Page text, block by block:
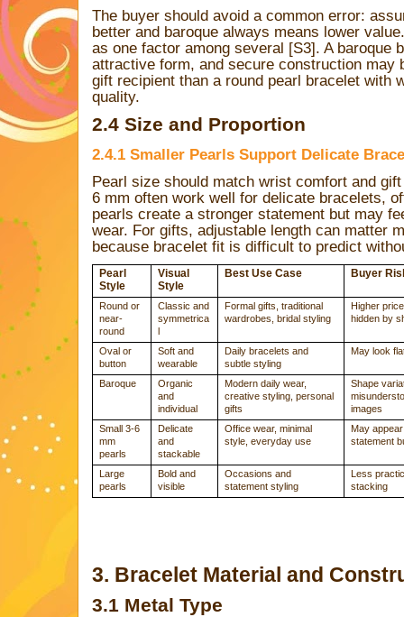
The buyer should avoid a common error:
better and baroque always means lower
as one factor among several [S3]. A baroque
attractive form, and secure construction may
gift recipient than a round pearl bracelet with
quality.
2.4 Size and Proportion
2.4.1 Smaller Pearls Support Delicate
Pearl size should match wrist comfort and
6 mm often work well for delicate bracelets,
pearls create a stronger statement but may
wear. For gifts, adjustable length can matter
because bracelet fit is difficult to predict
Pearl
Style
Visual
Style
Best Use Case Buyer
Round or
near-
round
Classic and
symmetrica
Formal gifts, traditional
wardrobes, bridal styling
Higher
hidden by
Oval or
button
Soft and
wearable
Daily bracelets and
subtle styling
May look
Baroque
Organic
and
individual
Modern daily wear,
creative styling, personal
gifts
Shape
images
Small 3-6
mm
pearls
Delicate
and
stackable
Office wear, minimal
style, everyday use
May
statement
Large
pearls
Bold and
visible
Occasions and
statement styling
Less
stacking
3. Bracelet Material and
3.1 Metal Type